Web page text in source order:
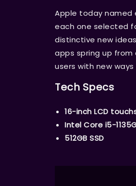
Apple today named
each one selected
distinctive new
apps spring up from
users with new
Tech Specs
16-inch LCD
Intel Core i5-
512GB SSD